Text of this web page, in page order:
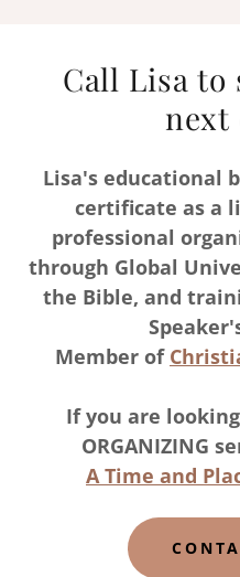
Call Lisa to
next
Lisa's educational
certificate as a
professional
through Global
the Bible, and
Member of
If you are looking
ORGANIZING
A Time and